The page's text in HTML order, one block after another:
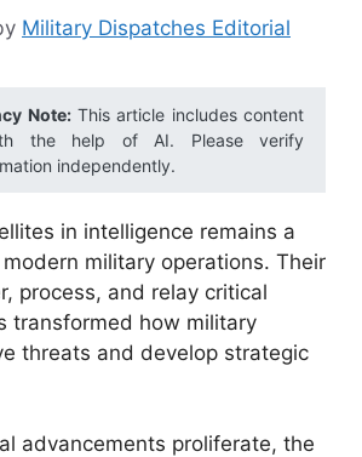
Military Dispatches Editorial
Note:This article includes content
the help of AI. Please verify
independently.
in intelligence remains a
military operations. Their
process, and relay critical
transformed how military
threats and develop strategic
advancements proliferate, the